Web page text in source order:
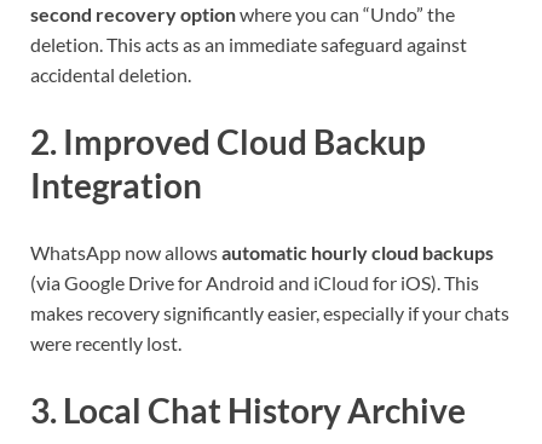
second recovery optionwhere you can “Undo” the
deletion. This acts as an immediate safeguard against
accidental deletion.
2. Improved Cloud Backup
Integration
WhatsApp now allowsautomatic hourly cloud backups
(via Google Drive for Android and iCloud for iOS). This
makes recovery significantly easier, especially if your chats
were recently lost.
3. Local Chat History Archive